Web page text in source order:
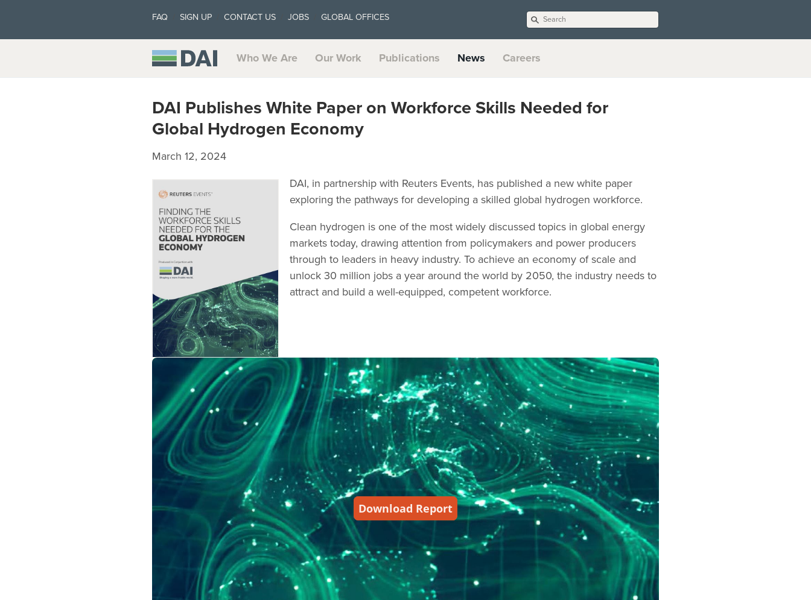
FAQ SIGN UP CONTACT US JOBS GLOBAL OFFICES
Who We Are Our Work Publications News Careers
DAI Publishes White Paper on Workforce Skills Needed for
Global Hydrogen Economy
March 12, 2024
DAI, in partnership with Reuters Events, has published a new white paper
exploring the pathways for developing a skilled global hydrogen workforce.
Clean hydrogen is one of the most widely discussed topics in global energy
markets today, drawing attention from policymakers and power producers
through to leaders in heavy industry. To achieve an economy of scale and
unlock 30 million jobs a year around the world by 2050, the industry needs to
attract and build a well-equipped, competent workforce.